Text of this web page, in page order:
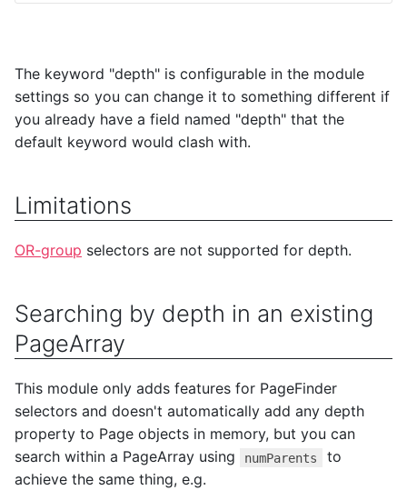
The keyword "depth" is configurable in the module
settings so you can change it to something different if
you already have a field named "depth" that the
default keyword would clash with.
Limitations
OR-group selectors are not supported for depth.
Searching by depth in an existing
PageArray
This module only adds features for PageFinder
selectors and doesn't automatically add any depth
property to Page objects in memory, but you can
search within a PageArray using
numParents
to
achieve the same thing, e.g.